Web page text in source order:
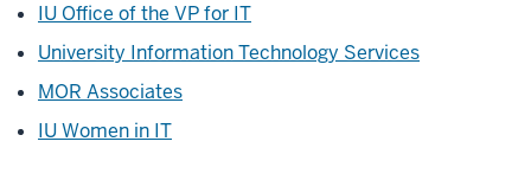
IU Office of the VP for IT
University Information Technology Services
MOR Associates
IU Women in IT